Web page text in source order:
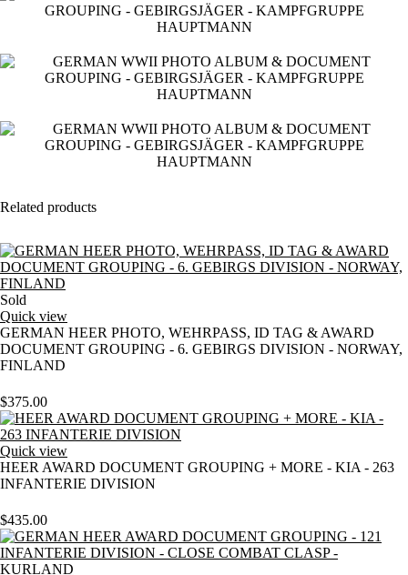
Related products
Sold
Quick view
GERMAN HEER PHOTO, WEHRPASS, ID TAG & AWARD
DOCUMENT GROUPING - 6. GEBIRGS DIVISION - NORWAY,
FINLAND
$375.00
Quick view
HEER AWARD DOCUMENT GROUPING + MORE - KIA - 263
INFANTERIE DIVISION
$435.00